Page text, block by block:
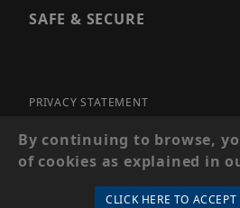
SAFE & SECURE
PRIVACY STATEMENT
SITE MAP
© 2026 PRECISION SECURITY AND
By continuing to browse,
of cookies as explained in
CLICK HERE TO ACCEPT